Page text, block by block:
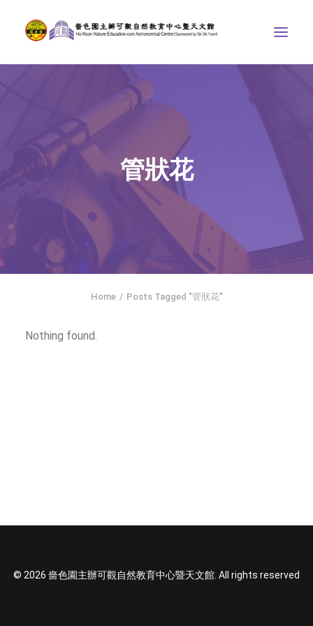
THE COURSES
ASTRONOMICAL CENTRE
STORIES OF NATURE
COMPETITIONS/PROJECTS
CONTACT
SEARCH
繁體中文
管狀花
Home Posts Tagged "管狀花"
Nothing found.
© 2026 嗇色園主辦可觀自然教育中心暨天文館. All rights reserved